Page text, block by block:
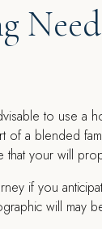
to use a
of a blended
your will
if you
will may